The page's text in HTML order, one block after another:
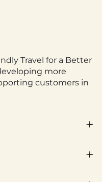
Travel for a Better
more
customers in